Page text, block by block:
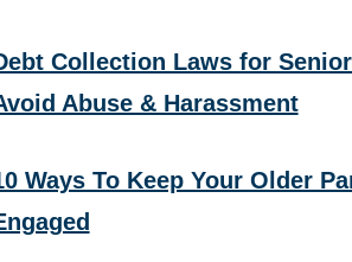
Collection Laws for
Abuse & Harassment
Ways To Keep Your Older